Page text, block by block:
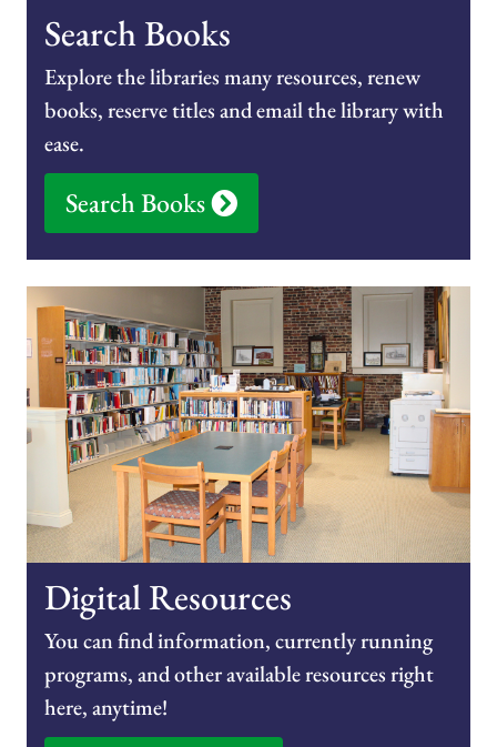
Search Books
Explore the libraries many resources, renew
books, reserve titles and email the library with
ease.
Search Books
Digital Resources
You can find information, currently running
programs, and other available resources right
here, anytime!